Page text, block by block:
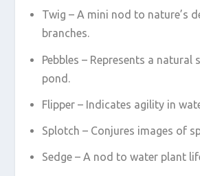
Twig – A mini nod to nature’s
branches.
Pebbles – Represents a natural
pond.
Flipper – Indicates agility in
Splotch – Conjures images of
Sedge – A nod to water plant